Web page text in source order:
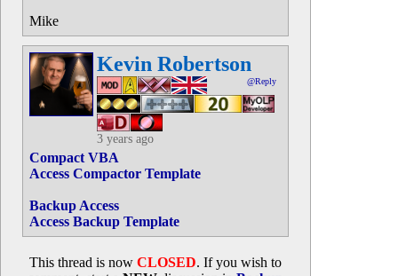
Mike
Kevin Robertson
@Reply
3 years ago
Compact VBA
Access Compactor Template
Backup Access
Access Backup Template
This thread is now CLOSED. If you wish to